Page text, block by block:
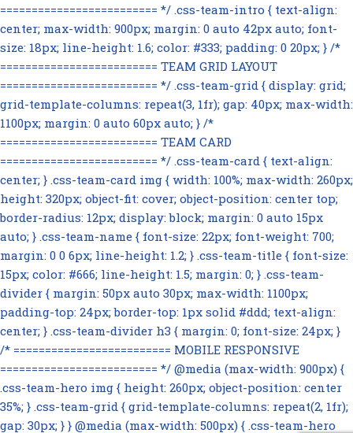
========================= */ .css-team-intro { text-align:
center; max-width: 900px; margin: 0 auto 42px auto; font-
size: 18px; line-height: 1.6; color: #333; padding: 0 20px; } /*
========================= TEAM GRID LAYOUT
========================= */ .css-team-grid { display: grid;
grid-template-columns: repeat(3, 1fr); gap: 40px; max-width:
1100px; margin: 0 auto 60px auto; } /*
========================= TEAM CARD
========================= */ .css-team-card { text-align:
center; } .css-team-card img { width: 100%; max-width: 260px;
height: 320px; object-fit: cover; object-position: center top;
border-radius: 12px; display: block; margin: 0 auto 15px
auto; } .css-team-name { font-size: 22px; font-weight: 700;
margin: 0 0 6px; line-height: 1.2; } .css-team-title { font-size:
15px; color: #666; line-height: 1.5; margin: 0; } .css-team-
divider { margin: 50px auto 30px; max-width: 1100px;
padding-top: 24px; border-top: 1px solid #ddd; text-align:
center; } .css-team-divider h3 { margin: 0; font-size: 24px; }
/* ========================= MOBILE RESPONSIVE
========================= */ @media (max-width: 900px) {
.css-team-hero img { height: 260px; object-position: center
35%; } .css-team-grid { grid-template-columns: repeat(2, 1fr);
gap: 30px; } } @media (max-width: 500px) { .css-team-hero